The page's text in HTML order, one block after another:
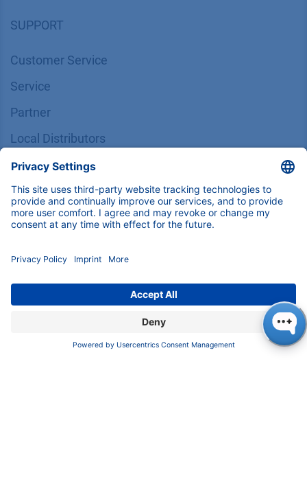
SUPPORT
Customer Service
Service
Partner
Local Distributors
Library
FAQ
Certif​icates
Imprint